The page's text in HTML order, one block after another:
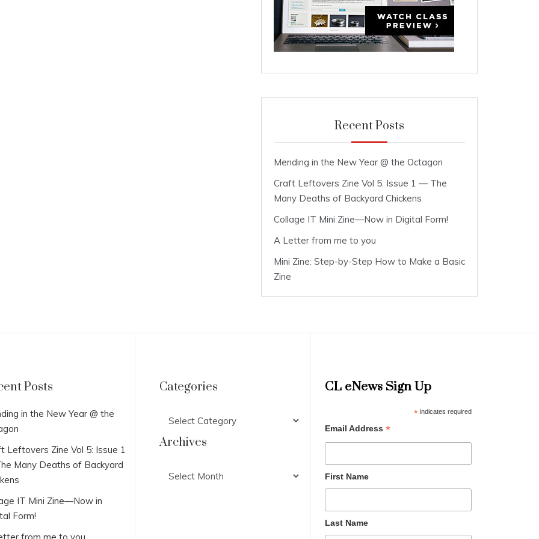
Recent Posts
Mending in the New Year @ the Octagon
Craft Leftovers Zine Vol 5: Issue 1 — The
Many Deaths of Backyard Chickens
Collage IT Mini Zine—Now in Digital Form!
A Letter from me to you
Mini Zine: Step-by-Step How to Make a Basic
Zine
Posts
in the New Year @ the
Leftovers Zine Vol 5: Issue 1
Many Deaths of Backyard
IT Mini Zine—Now in
Form!
Categories
Archives
CL eNews Sign Up
*indicates required
Email Address *
First Name
Last Name